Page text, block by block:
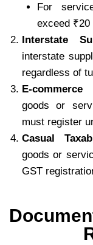
For
exceed ₹20
Interstate
interstate
regardless of
E-commerce
goods or
must register
Casual
goods or
GST